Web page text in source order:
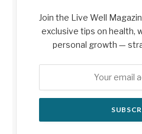
Join the Live Well
exclusive tips on health,
personal growth —